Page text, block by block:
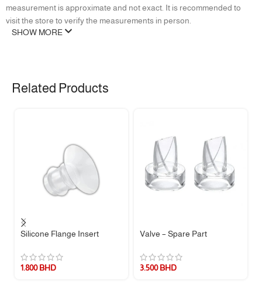
measurement is approximate and not exact. It is recommended to
visit the store to verify the measurements in person.
SHOW MORE
Related Products
Silicone Flange Insert
1.800BHD
Valve – Spare Part
3.500BHD